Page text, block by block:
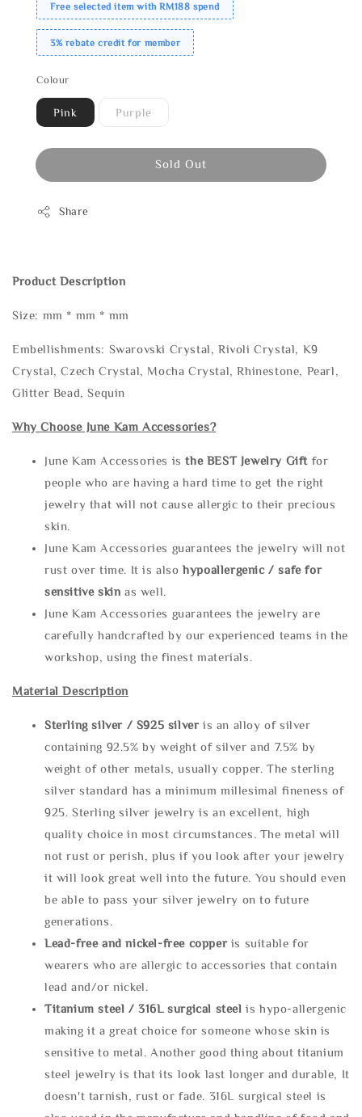
Free selected item with RM188 spend
3% rebate credit for member
Colour
Pink Purple
Sold Out
Share
Product Description
Size: mm * mm * mm
Embellishments: Swarovski Crystal, Rivoli Crystal, K9
Crystal, Czech Crystal, Mocha Crystal, Rhinestone, Pearl,
Glitter Bead, Sequin
Why Choose June Kam Accessories?
June Kam Accessories isthe BEST Jewelry Gift for
people who are having a hard time to get the right
jewelry that will not cause allergic to their precious
skin.
June Kam Accessories guarantees the jewelry will not
rust over time. It is alsohypoallergenic / safe for
sensitive skin as well.
June Kam Accessories guarantees the jewelry are
carefully handcrafted by our experienced teams in the
workshop, using the finest materials.
Material Description
Sterling silver / S925 silveris an alloy of silver
containing 92.5% by weight of silver and 7.5% by
weight of other metals, usually copper. The sterling
silver standard has a minimum millesimal fineness of
925. Sterling silver jewelry is an excellent, high
quality choice in most circumstances. The metal will
not rust or perish, plus if you look after your jewelry
it will look great well into the future. You should even
be able to pass your silver jewelry on to future
generations.
Lead-free and nickel-free copper is suitable for
wearers who are allergic to accessories that contain
lead and/or nickel.
Titanium steel / 316L surgical steel is hypo-allergenic
making it a great choice for someone whose skin is
sensitive to metal. Another good thing about titanium
steel jewelry is that its look last longer and durable, It
doesn't tarnish, rust or fade. 316L surgical steel is